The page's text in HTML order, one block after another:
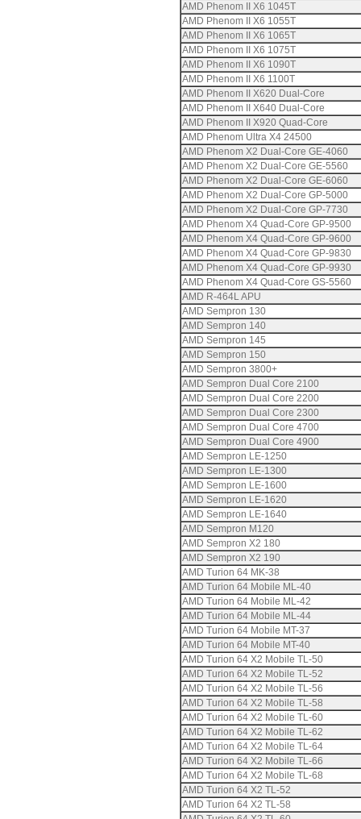
AMD Phenom II X6 1045T
AMD Phenom II X6 1055T
AMD Phenom II X6 1065T
AMD Phenom II X6 1075T
AMD Phenom II X6 1090T
AMD Phenom II X6 1100T
AMD Phenom II X620 Dual-Core
AMD Phenom II X640 Dual-Core
AMD Phenom II X920 Quad-Core
AMD Phenom Ultra X4 24500
AMD Phenom X2 Dual-Core GE-4060
AMD Phenom X2 Dual-Core GE-5560
AMD Phenom X2 Dual-Core GE-6060
AMD Phenom X2 Dual-Core GP-5000
AMD Phenom X2 Dual-Core GP-7730
AMD Phenom X4 Quad-Core GP-9500
AMD Phenom X4 Quad-Core GP-9600
AMD Phenom X4 Quad-Core GP-9830
AMD Phenom X4 Quad-Core GP-9930
AMD Phenom X4 Quad-Core GS-5560
AMD R-464L APU
AMD Sempron 130
AMD Sempron 140
AMD Sempron 145
AMD Sempron 150
AMD Sempron 3800+
AMD Sempron Dual Core 2100
AMD Sempron Dual Core 2200
AMD Sempron Dual Core 2300
AMD Sempron Dual Core 4700
AMD Sempron Dual Core 4900
AMD Sempron LE-1250
AMD Sempron LE-1300
AMD Sempron LE-1600
AMD Sempron LE-1620
AMD Sempron LE-1640
AMD Sempron M120
AMD Sempron X2 180
AMD Sempron X2 190
AMD Turion 64 MK-38
AMD Turion 64 Mobile ML-40
AMD Turion 64 Mobile ML-42
AMD Turion 64 Mobile ML-44
AMD Turion 64 Mobile MT-37
AMD Turion 64 Mobile MT-40
AMD Turion 64 X2 Mobile TL-50
AMD Turion 64 X2 Mobile TL-52
AMD Turion 64 X2 Mobile TL-56
AMD Turion 64 X2 Mobile TL-58
AMD Turion 64 X2 Mobile TL-60
AMD Turion 64 X2 Mobile TL-62
AMD Turion 64 X2 Mobile TL-64
AMD Turion 64 X2 Mobile TL-66
AMD Turion 64 X2 Mobile TL-68
AMD Turion 64 X2 TL-52
AMD Turion 64 X2 TL-58